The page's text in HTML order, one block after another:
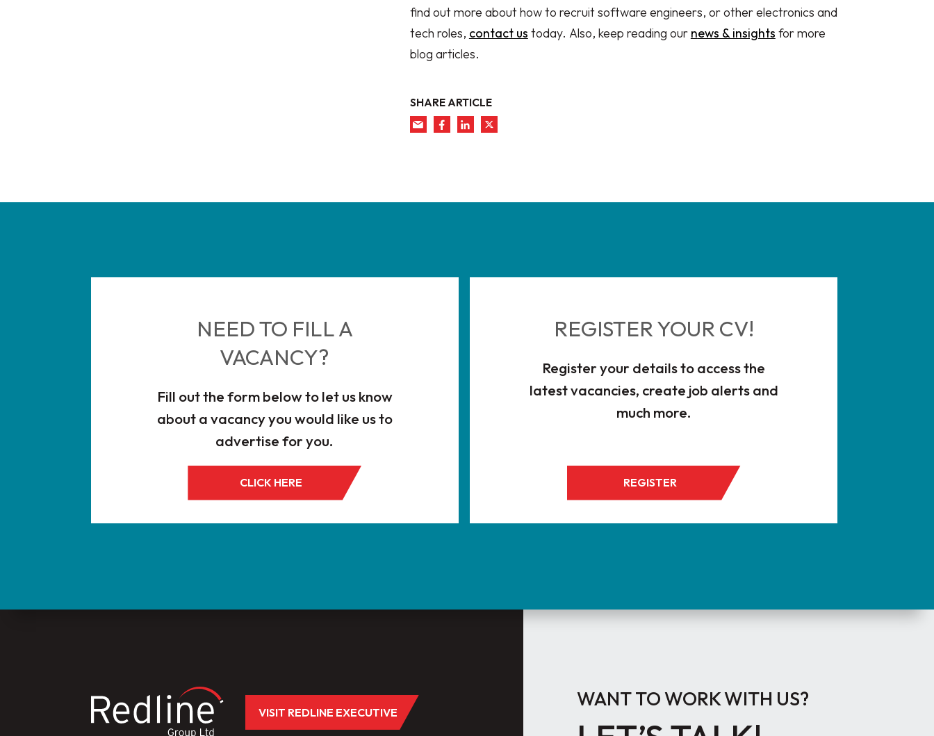
find out more about how to recruit software engineers, or other electronics and
tech roles, contact us today. Also, keep reading our news & insights for more
blog articles.
SHARE ARTICLE
NEED TO FILL A
VACANCY?
Fill out the form below to let us know
about a vacancy you would like us to
advertise for you.
CLICK HERE
REGISTER YOUR CV!
Register your details to access the
latest vacancies, create job alerts and
much more.
REGISTER
VISIT REDLINE EXECUTIVE
WANT TO WORK WITH US?